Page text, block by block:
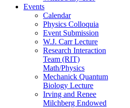
Events
Calendar
Physics Colloquia
Event Submission
W.J. Carr Lecture
Research Interaction
Team (RIT)
Math/Physics
Mechanick Quantum
Biology Lecture
Irving and Renee
Milchberg Endowed